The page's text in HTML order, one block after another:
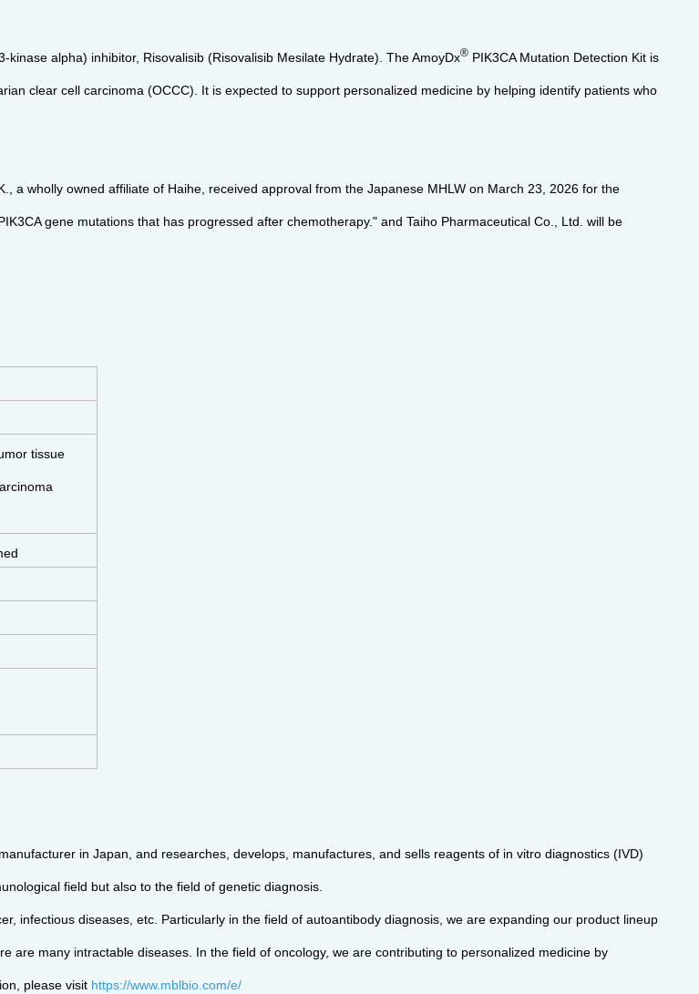
alpha) inhibitor, Risovalisib (Risovalisib Mesilate Hydrate). The AmoyDx®PIK3CA Mutation Detection Kit is
clear cell carcinoma (OCCC). It is expected to support personalized medicine by helping identify patients who
a wholly owned affiliate of Haihe, received approval from the Japanese MHLW on March 23, 2026 for the
gene mutations that has progressed after chemotherapy." and Taiho Pharmaceutical Co., Ltd. will be
tissue
in Japan, and researches, develops, manufactures, and sells reagents of in vitro diagnostics (IVD)
field but also to the field of genetic diagnosis.
infectious diseases, etc. Particularly in the field of autoantibody diagnosis, we are expanding our product lineup
many intractable diseases. In the field of oncology, we are contributing to personalized medicine by
please visit https://www.mblbio.com/e/